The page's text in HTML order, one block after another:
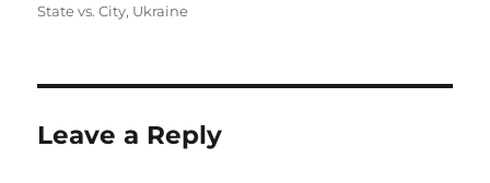
on
State vs. City, Ukraine
Leave a Reply